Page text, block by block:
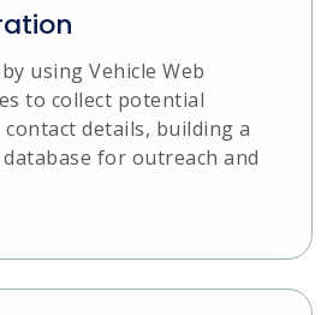
using Vehicle Web
to collect potential
details, building a
for outreach and